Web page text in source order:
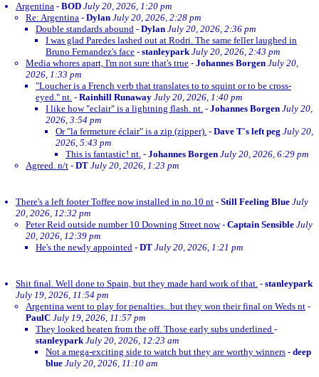
Argentina - BOD July 20, 2026, 1:20 pm
Re: Argentina - Dylan July 20, 2026, 2:28 pm
Double standards abound - Dylan July 20, 2026, 2:36 pm
I was glad Paredes lashed out at Rodri. The same feller laughed in
Bruno Fernandez's face - stanleypark July 20, 2026, 2:43 pm
Media whores apart, I'm not sure that's true - Johannes Borgen July 20,
2026, 1:33 pm
"Loucher is a French verb that translates to to squint or to be cross-
eyed." nt. - Rainhill Runaway July 20, 2026, 1:40 pm
I like how "eclair" is a lightning flash. nt. - Johannes Borgen July 20,
2026, 3:54 pm
Or "la fermeture éclair" is a zip (zipper). - Dave T's left peg July 20,
2026, 5:43 pm
This is fantastic! nt. - Johannes Borgen July 20, 2026, 6:29 pm
Agreed. n/t - DT July 20, 2026, 1:23 pm
There's a left footer Toffee now installed in no.10 nt - Still Feeling Blue July
20, 2026, 12:32 pm
Peter Reid outside number 10 Downing Street now- Captain Sensible July
20, 2026, 12:39 pm
He's the newly appointed - DT July 20, 2026, 1:21 pm
Shit final. Well done to Spain, but they made hard work of that. - stanleypark
July 19, 2026, 11:54 pm
Argentina went to play for penalties...but they won their final on Weds nt -
PaulC July 19, 2026, 11:57 pm
They looked beaten from the off. Those early subs underlined -
stanleypark July 20, 2026, 12:23 am
Not a mega-exciting side to watch but they are worthy winners - deep
blue July 20, 2026, 11:10 am